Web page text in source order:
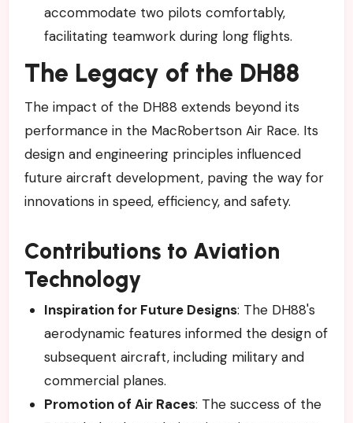
accommodate two pilots comfortably,
facilitating teamwork during long flights.
The Legacy of the DH88
The impact of the DH88 extends beyond its
performance in the MacRobertson Air Race. Its
design and engineering principles influenced
future aircraft development, paving the way for
innovations in speed, efficiency, and safety.
Contributions to Aviation
Technology
Inspiration for Future Designs: The DH88's
aerodynamic features informed the design of
subsequent aircraft, including military and
commercial planes.
Promotion of Air Races: The success of the